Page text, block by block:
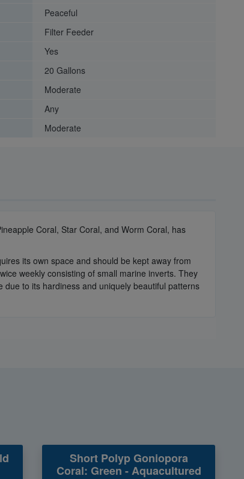
Peaceful
Filter Feeder
Yes
20 Gallons
Moderate
Any
Moderate
Coral, Star Coral, and Worm Coral, has
its own space and should be kept away from
weekly consisting of small marine inverts. They
to its hardiness and uniquely beautiful patterns
Short Polyp Goniopora
Coral: Green - Aquacultured